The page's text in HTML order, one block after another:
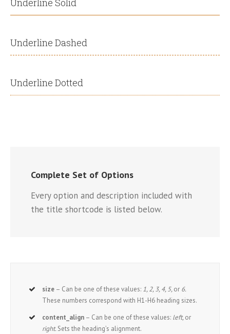
Underline Solid
Underline Dashed
Underline Dotted
Complete Set of Options
Every option and description included with
the title shortcode is listed below.
size – Can be one of these values: 1, 2, 3, 4, 5,or 6.
These numbers correspond with H1-H6 heading sizes.
content_align – Can be one of these values: left,or
right.Sets the heading’s alignment.